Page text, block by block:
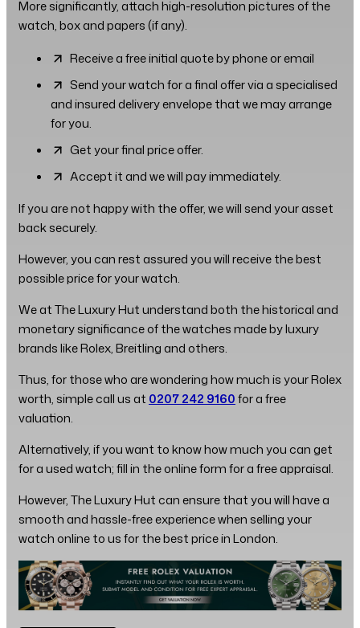
More significantly, attach high-resolution pictures of the
watch, box and papers (if any).
Receive a free initial quote by phone or email
Send your watch for a final offer via a specialised
and insured delivery envelope that we may arrange
for you.
Get your final price offer.
Accept it and we will pay immediately.
If you are not happy with the offer, we will send your asset
back securely.
However, you can rest assured you will receive the best
possible price for your watch.
We at The Luxury Hut understand both the historical and
monetary significance of the watches made by luxury
brands like Rolex, Breitling and others.
Thus, for those who are wondering how much is your Rolex
worth, simple call us at 0207 242 9160for a free
valuation.
Alternatively, if you want to know how much you can get
for a used watch; fill in the online form for a free appraisal.
However, The Luxury Hut can ensure that you will have a
smooth and hassle-free experience when selling your
watch online to us for the best price in London.